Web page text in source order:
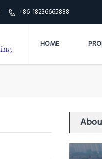
 +86-18236665888
HOME